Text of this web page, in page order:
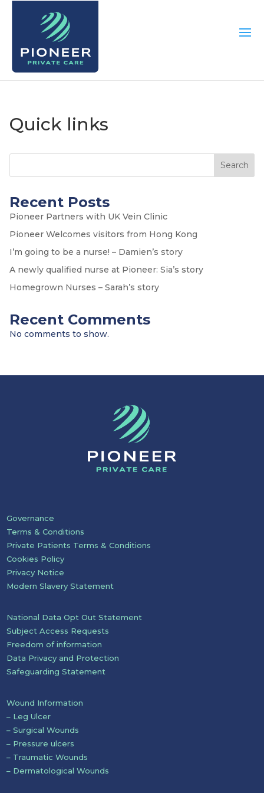
Quick links
Search
Recent Posts
Pioneer Partners with UK Vein Clinic
Pioneer Welcomes visitors from Hong Kong
I’m going to be a nurse! – Damien’s story
A newly qualified nurse at Pioneer: Sia’s story
Homegrown Nurses – Sarah’s story
Recent Comments
No comments to show.
Governance
Terms & Conditions
Private Patients Terms & Conditions
Cookies Policy
Privacy Notice
Modern Slavery Statement
National Data Opt Out Statement
Subject Access Requests
Freedom of information
Data Privacy and Protection
Safeguarding Statement
Wound Information
– Leg Ulcer
– Surgical Wounds
– Pressure ulcers
– Traumatic Wounds
– Dermatological Wounds